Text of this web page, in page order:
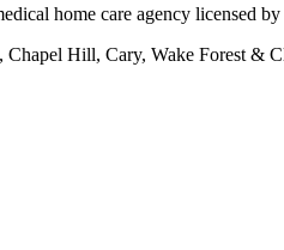
home care agency licensed
Hill, Cary, Wake Forest &